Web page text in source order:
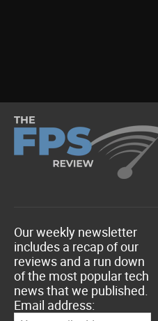
Our weekly newsletter
includes a recap of our
reviews and a run down
of the most popular tech
news that we published.
Email address: